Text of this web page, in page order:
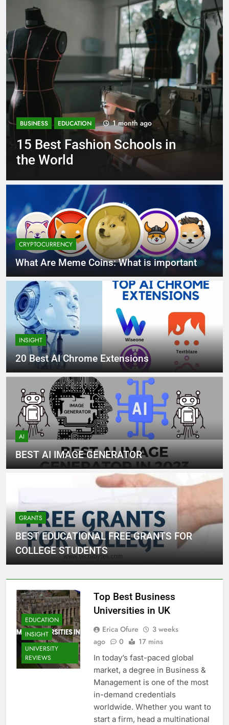
1 month ago
Schools in
BUSINESS EDUCATION
Best Most
Schools in
CRYPTOCURRENCY
What Are Meme Coins: What is important
INSIGHT
20 Best AI Chrome Extensions
AI
BEST AI IMAGE GENERATOR
GRANTS
BEST EDUCATIONAL FREE GRANTS FOR
COLLEGE STUDENTS
EDUCATION
INSIGHT
UNIVERSITY
REVIEWS
Top Best Business
Universities in UK
Erica Ofure
3 weeks
ago
0 17 mins
In today’s fast-paced global
market, a degree in Business &
Management is one of the most
in-demand credentials
worldwide. Whether you want to
start a firm, head a multinational